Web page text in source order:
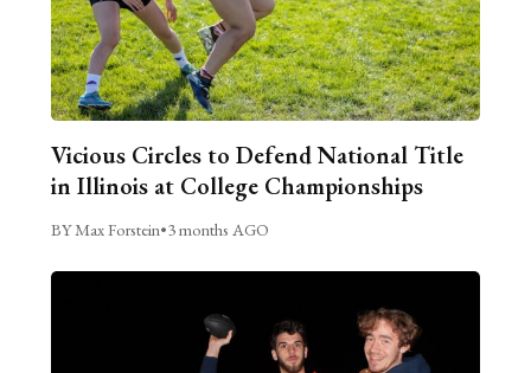
Vicious Circles to Defend National Title
in Illinois at College Championships
BY Max Forstein•3 months AGO